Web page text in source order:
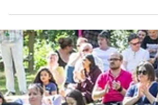
launched the Cookie Bar in 2011.